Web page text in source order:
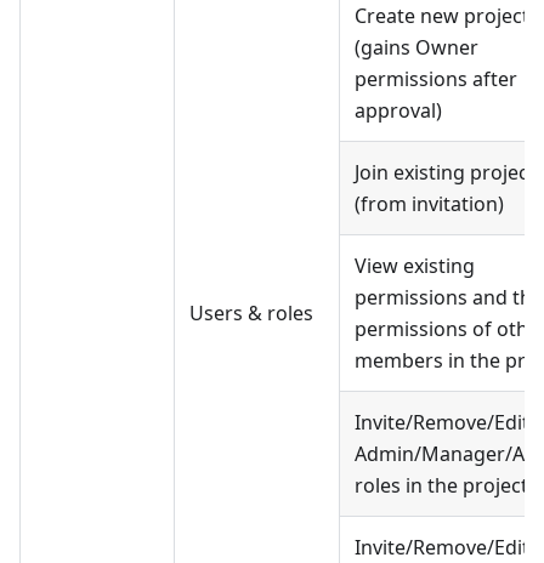
Users & roles
Create new projects
(gains Owner
permissions after
approval)
Join existing projects
(from invitation)
View existing
permissions and the
permissions of
members in the
Invite/Remove/Edit
Admin/Manager/
roles in the project
Invite/Remove/Edit